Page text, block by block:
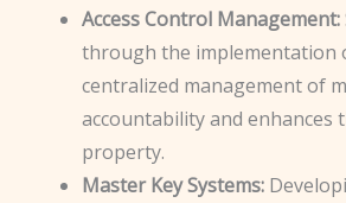
Access Control Management:
through the implementation
centralized management of
accountability and enhances
property.
Master Key Systems: